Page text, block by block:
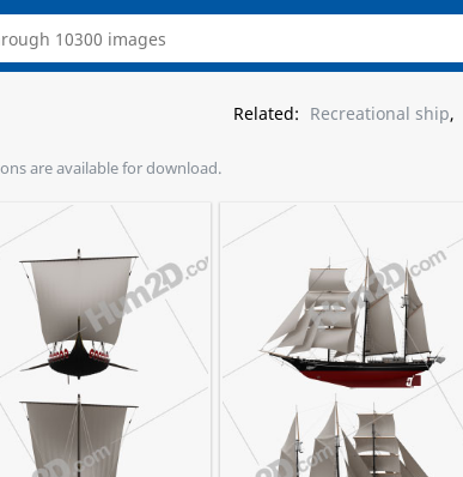
Related: Recreational ship,
are available for download.